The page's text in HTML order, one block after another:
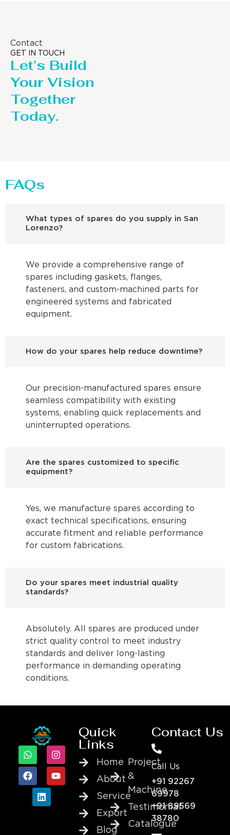
Contact
GET IN TOUCH
Let’s Build
Your Vision
Together
Today.
FAQs
What types of spares do you supply in San
Lorenzo?
We provide a comprehensive range of
spares including gaskets, flanges,
fasteners, and custom-machined parts for
engineered systems and fabricated
equipment.
How do your spares help reduce downtime?
Our precision-manufactured spares ensure
seamless compatibility with existing
systems, enabling quick replacements and
uninterrupted operations.
Are the spares customized to specific
equipment?
Yes, we manufacture spares according to
exact technical specifications, ensuring
accurate fitment and reliable performance
for custom fabrications.
Do your spares meet industrial quality
standards?
Absolutely. All spares are produced under
strict quality control to meet industry
standards and deliver long-lasting
performance in demanding operating
conditions.
Quick
Links
Home
About
Service
Export
Blog
Project
&
Machine
Testimonial
Catalogue
Contact Us
Call Us
+91 92267
69978
+91 89569
38780